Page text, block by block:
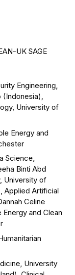
UK SAGE
Engineering,
(Indonesia),
University of
Energy and
Science,
Binti Abd
University of
Applied Artificial
Celine
and Clean
University